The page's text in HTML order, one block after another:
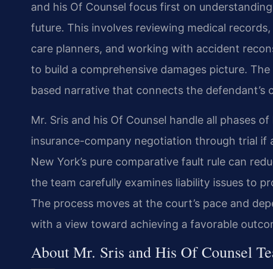
and his Of Counsel focus first on
future. This involves reviewing medical
care planners, and working with accident
to build a comprehensive damages picture.
based narrative that connects the defendant’s
Mr. Sris and his Of Counsel handle all phases
insurance-company negotiation through trial if
New York’s pure comparative fault rule can
the team carefully examines liability issues to
The process moves at the court’s pace and
with a view toward achieving a favorable
About Mr. Sris and His Of Counsel